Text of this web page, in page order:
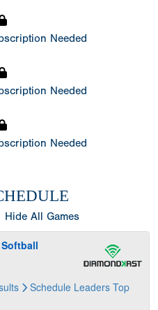
Needed
Needed
Needed
Hide All Games
Softball
Schedule Leaders Top